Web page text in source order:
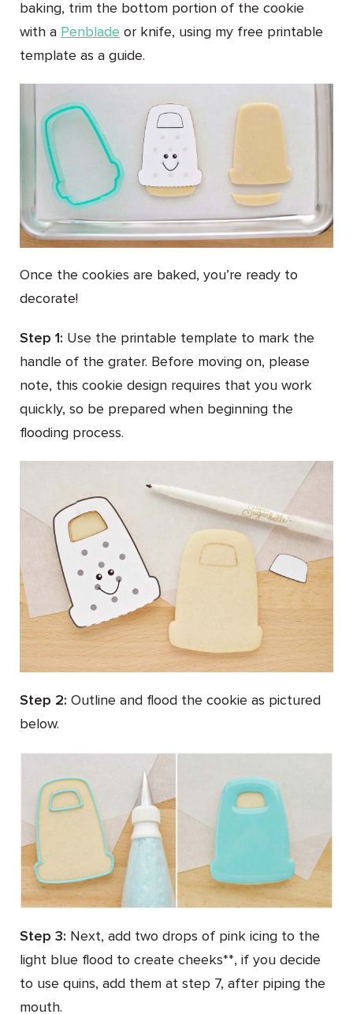
baking, trim the bottom portion of the cookie
with a Penblade or knife, using my free printable
template as a guide.
Once the cookies are baked, you’re ready to
decorate!
Step 1: Use the printable template to mark the
handle of the grater. Before moving on, please
note, this cookie design requires that you work
quickly, so be prepared when beginning the
flooding process.
Step 2: Outline and flood the cookie as pictured
below.
Step 3: Next, add two drops of pink icing to the
light blue flood to create cheeks**, if you decide
to use quins, add them at step 7, after piping the
mouth.